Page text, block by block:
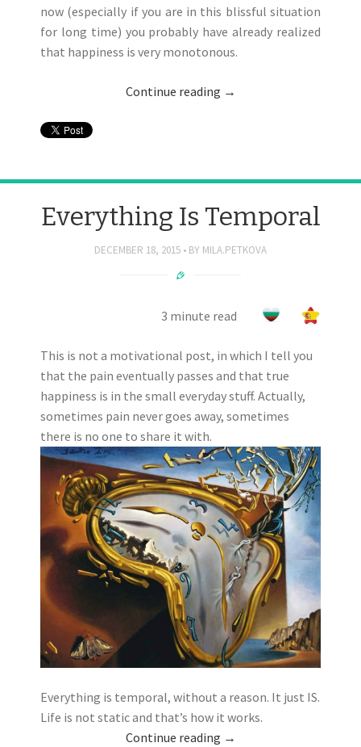
now (especially if you are in this blissful situation
for long time) you probably have already realized
that happiness is very monotonous.
Continue reading →
Everything Is Temporal
DECEMBER 18, 2015 BY MILA.PETKOVA
3 minute read
This is not a motivational post, in which I tell you
that the pain eventually passes and that true
happiness is in the small everyday stuff. Actually,
sometimes pain never goes away, sometimes
there is no one to share it with.
Everything is temporal, without a reason. It just IS.
Life is not static and that’s how it works.
Continue reading →